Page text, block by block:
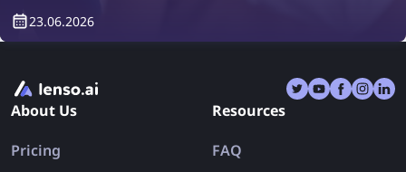
property. How can you do it? Easily, with tenant
screening platforms.
23.06.2026
About Us
Pricing
Resources
FAQ